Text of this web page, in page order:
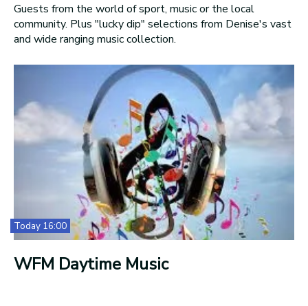
Guests from the world of sport, music or the local
community. Plus "lucky dip" selections from Denise's vast
and wide ranging music collection.
Today 16:00
WFM Daytime Music